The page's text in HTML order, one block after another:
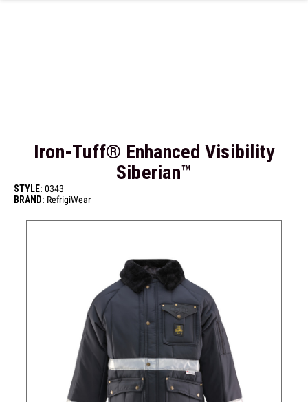
Iron-Tuff® Enhanced Visibility
Siberian™
STYLE: 0343
BRAND: RefrigiWear